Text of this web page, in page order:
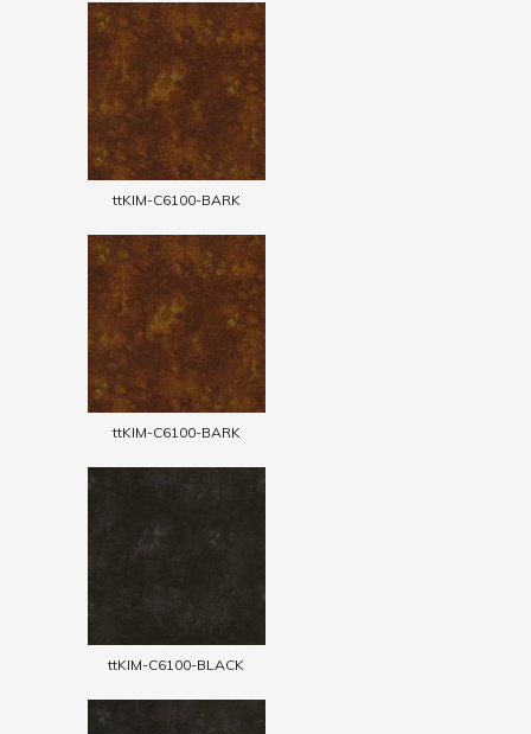
ttKIM-C6100-BARK
ttKIM-C6100-BARK
ttKIM-C6100-BLACK